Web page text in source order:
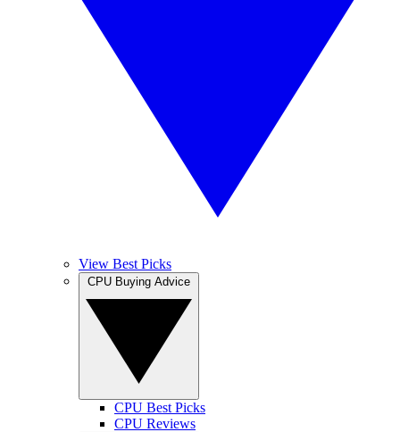
View Best Picks
CPU Best Picks
CPU Reviews